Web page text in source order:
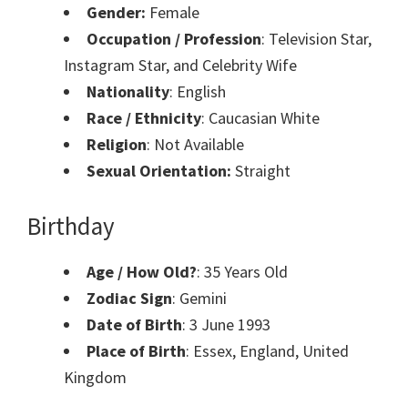
Gender: Female
Occupation / Profession: Television Star,
Instagram Star, and Celebrity Wife
Nationality: English
Race / Ethnicity: Caucasian White
Religion: Not Available
Sexual Orientation: Straight
Birthday
Age / How Old?: 35 Years Old
Zodiac Sign: Gemini
Date of Birth: 3 June 1993
Place of Birth: Essex, England, United
Kingdom